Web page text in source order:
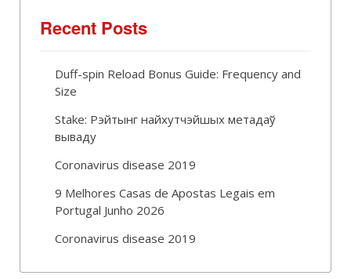
Recent Posts
Duff-spin Reload Bonus Guide: Frequency and
Size
Stake: Рэйтынг найхутчэйшых метадаў
вываду
Coronavirus disease 2019
9 Melhores Casas de Apostas Legais em
Portugal Junho 2026
Coronavirus disease 2019